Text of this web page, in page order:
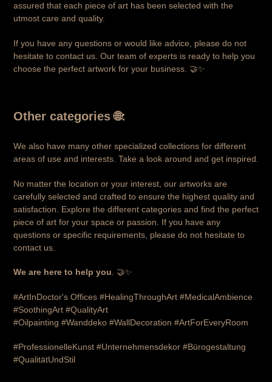
assured that each piece of art has been selected with the
utmost care and quality.
If you have any questions or would like advice, please do not
hesitate to contact us. Our team of experts is ready to help you
choose the perfect artwork for your business. 🤝✨
Other categories🌐:
We also have many other specialized collections for different
areas of use and interests. Take a look around and get inspired.
No matter the location or your interest, our artworks are
carefully selected and crafted to ensure the highest quality and
satisfaction. Explore the different categories and find the perfect
piece of art for your space or passion. If you have any
questions or specific requirements, please do not hesitate to
contact us.
We are here to help you. 🤝✨
#ArtInDoctor's Offices #HealingThroughArt #MedicalAmbience
#SoothingArt #QualityArt
#Oilpainting #Wanddeko #WallDecoration #ArtForEveryRoom
#ProfessionelleKunst #Unternehmensdekor #Bürogestaltung
#QualitätUndStil